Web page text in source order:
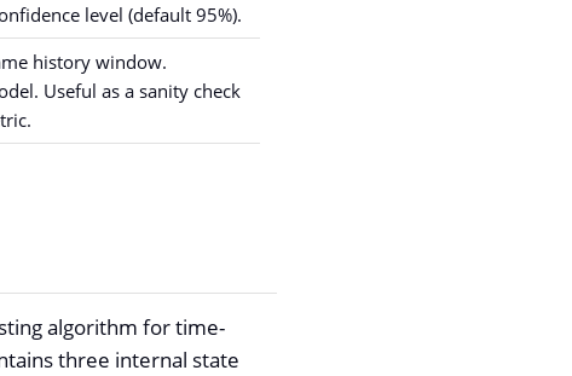
level (default 95%).
history window.
Useful as a sanity check
algorithm for time-
three internal state